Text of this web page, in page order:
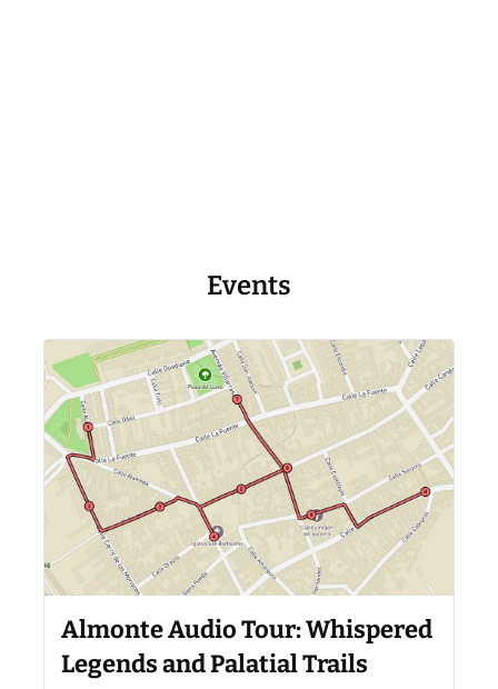
Events
Almonte Audio Tour: Whispered
Legends and Palatial Trails